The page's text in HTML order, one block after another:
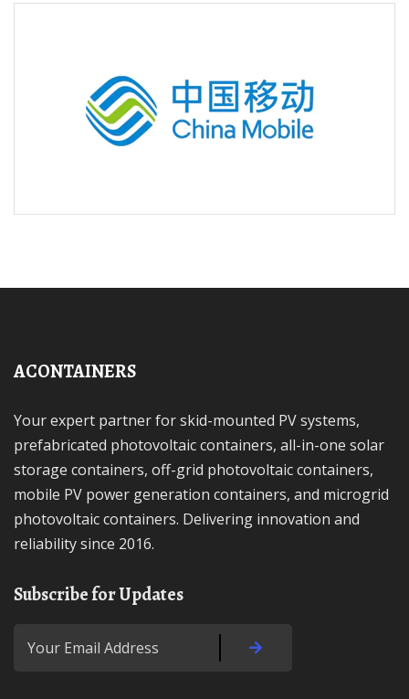
ACONTAINERS
Your expert partner for skid-mounted PV systems,
prefabricated photovoltaic containers, all-in-one solar
storage containers, off-grid photovoltaic containers,
mobile PV power generation containers, and microgrid
photovoltaic containers. Delivering innovation and
reliability since 2016.
Subscribe for Updates